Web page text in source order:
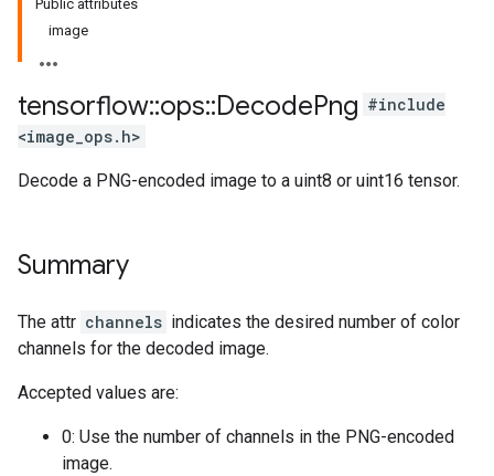
Public attributes
image
tensorflow::ops::DecodePng #include
<image_ops.h>
Decode a PNG-encoded image to a uint8 or uint16 tensor.
Summary
The attr channels indicates the desired number of color
channels for the decoded image.
Accepted values are:
0: Use the number of channels in the PNG-encoded
image.